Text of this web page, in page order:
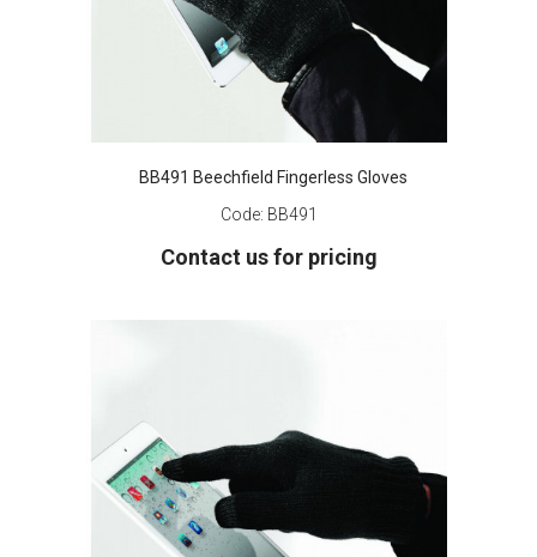
BB491 Beechfield Fingerless Gloves
Code: BB491
Contact us for pricing